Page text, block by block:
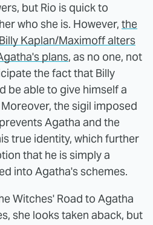
but Rio is quick to
who she is. However, the
Kaplan/Maximoff alters
plans, as no one, not
the fact that Billy
be able to give himself a
the sigil imposed
Agatha and the
true identity, which further
that he is simply a
into Agatha's schemes.
Witches' Road to Agatha
she looks taken aback, but